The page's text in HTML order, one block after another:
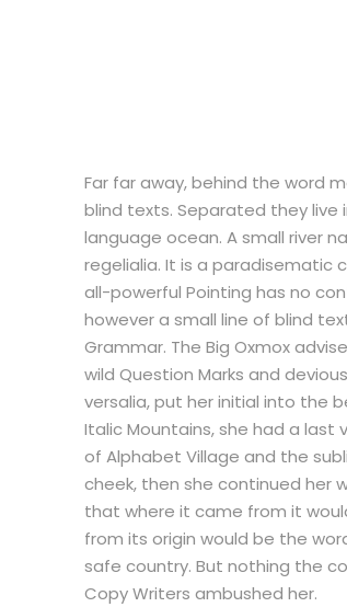
Far far away, behind the word
blind texts. Separated they
language ocean. A small river
regelialia. It is a paradisematic
all-powerful Pointing has no
however a small line of blind
Grammar. The Big Oxmox
wild Question Marks and
versalia, put her initial into the
Italic Mountains, she had a last
of Alphabet Village and the
cheek, then she continued her
that where it came from it
from its origin would be the
safe country. But nothing the
Copy Writers ambushed her.